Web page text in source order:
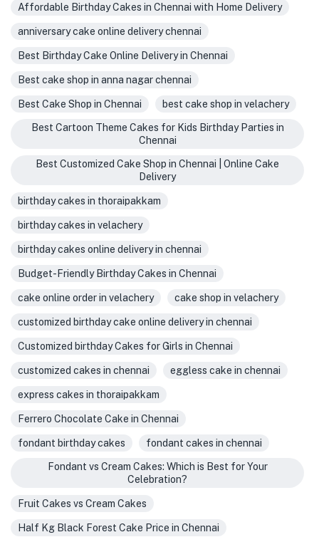
Affordable Birthday Cakes in Chennai with Home Delivery
anniversary cake online delivery chennai
Best Birthday Cake Online Delivery in Chennai
Best cake shop in anna nagar chennai
Best Cake Shop in Chennai best cake shop in velachery
Best Cartoon Theme Cakes for Kids Birthday Parties in
Chennai
Best Customized Cake Shop in Chennai | Online Cake
Delivery
birthday cakes in thoraipakkam
birthday cakes in velachery
birthday cakes online delivery in chennai
Budget-Friendly Birthday Cakes in Chennai
cake online order in velachery cake shop in velachery
customized birthday cake online delivery in chennai
Customized birthday Cakes for Girls in Chennai
customized cakes in chennai eggless cake in chennai
express cakes in thoraipakkam
Ferrero Chocolate Cake in Chennai
fondant birthday cakes fondant cakes in chennai
Fondant vs Cream Cakes: Which is Best for Your
Celebration?
Fruit Cakes vs Cream Cakes
Half Kg Black Forest Cake Price in Chennai